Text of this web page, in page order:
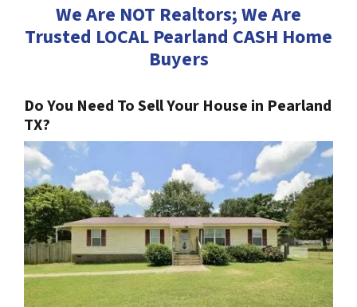
We Are NOT Realtors; We Are
Trusted LOCAL Pearland CASH Home
Buyers
Do You Need To Sell Your House in Pearland
TX?